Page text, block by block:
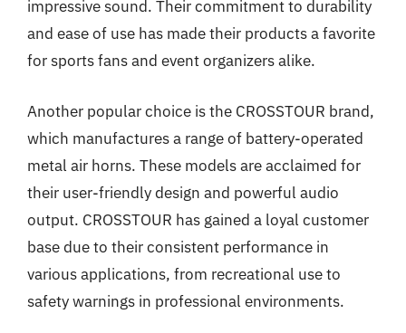
impressive sound. Their commitment to durability
and ease of use has made their products a favorite
for sports fans and event organizers alike.
Another popular choice is the CROSSTOUR brand,
which manufactures a range of battery-operated
metal air horns. These models are acclaimed for
their user-friendly design and powerful audio
output. CROSSTOUR has gained a loyal customer
base due to their consistent performance in
various applications, from recreational use to
safety warnings in professional environments.